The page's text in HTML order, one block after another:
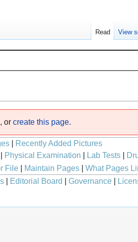
, or create this page.
Recently Added Pictures
Physical Examination Lab Tests|
File| Maintain Pages| What Pages
Editorial Board Governance
Read View